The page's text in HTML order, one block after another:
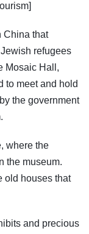
China that
refugees
Mosaic Hall,
to meet and hold
the government
where the
the museum.
old houses that
and precious